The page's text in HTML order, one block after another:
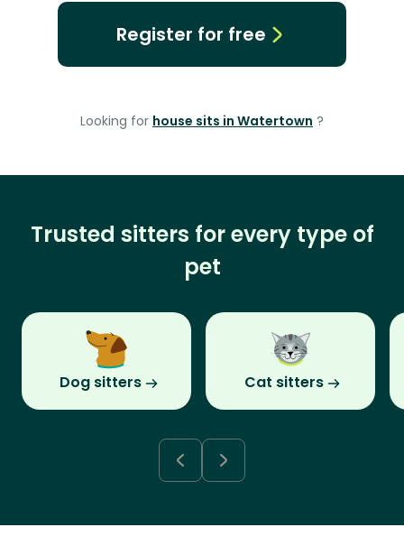
Register for free
Looking for house sits in Watertown ?
Trusted sitters for every type of
pet
Dog sitters Cat sitters